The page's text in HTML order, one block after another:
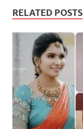
RELATED POSTS